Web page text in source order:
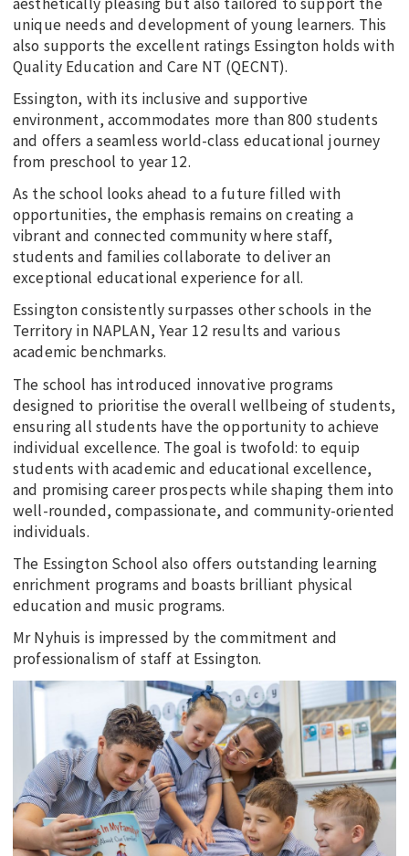
unique needs and development of young learners. This
also supports the excellent ratings Essington holds with
Quality Education and Care NT (QECNT).
Essington, with its inclusive and supportive
environment, accommodates more than 800 students
and offers a seamless world-class educational journey
from preschool to year 12.
As the school looks ahead to a future filled with
opportunities, the emphasis remains on creating a
vibrant and connected community where staff,
students and families collaborate to deliver an
exceptional educational experience for all.
Essington consistently surpasses other schools in the
Territory in NAPLAN, Year 12 results and various
academic benchmarks.
The school has introduced innovative programs
designed to prioritise the overall wellbeing of students,
ensuring all students have the opportunity to achieve
individual excellence. The goal is twofold: to equip
students with academic and educational excellence,
and promising career prospects while shaping them into
well-rounded, compassionate, and community-oriented
individuals.
The Essington School also offers outstanding learning
enrichment programs and boasts brilliant physical
education and music programs.
Mr Nyhuis is impressed by the commitment and
professionalism of staff at Essington.